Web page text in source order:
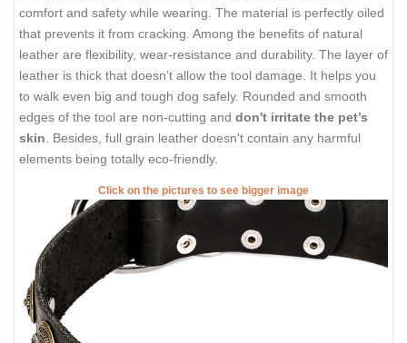
comfort and safety while wearing. The material is perfectly oiled
that prevents it from cracking. Among the benefits of natural
leather are flexibility, wear-resistance and durability. The layer of
leather is thick that doesn’t allow the tool damage. It helps you
to walk even big and tough dog safely. Rounded and smooth
edges of the tool are non-cutting and don't irritate the pet’s
skin . Besides, full grain leather doesn't contain any harmful
elements being totally eco-friendly.
Click on the pictures to see bigger image